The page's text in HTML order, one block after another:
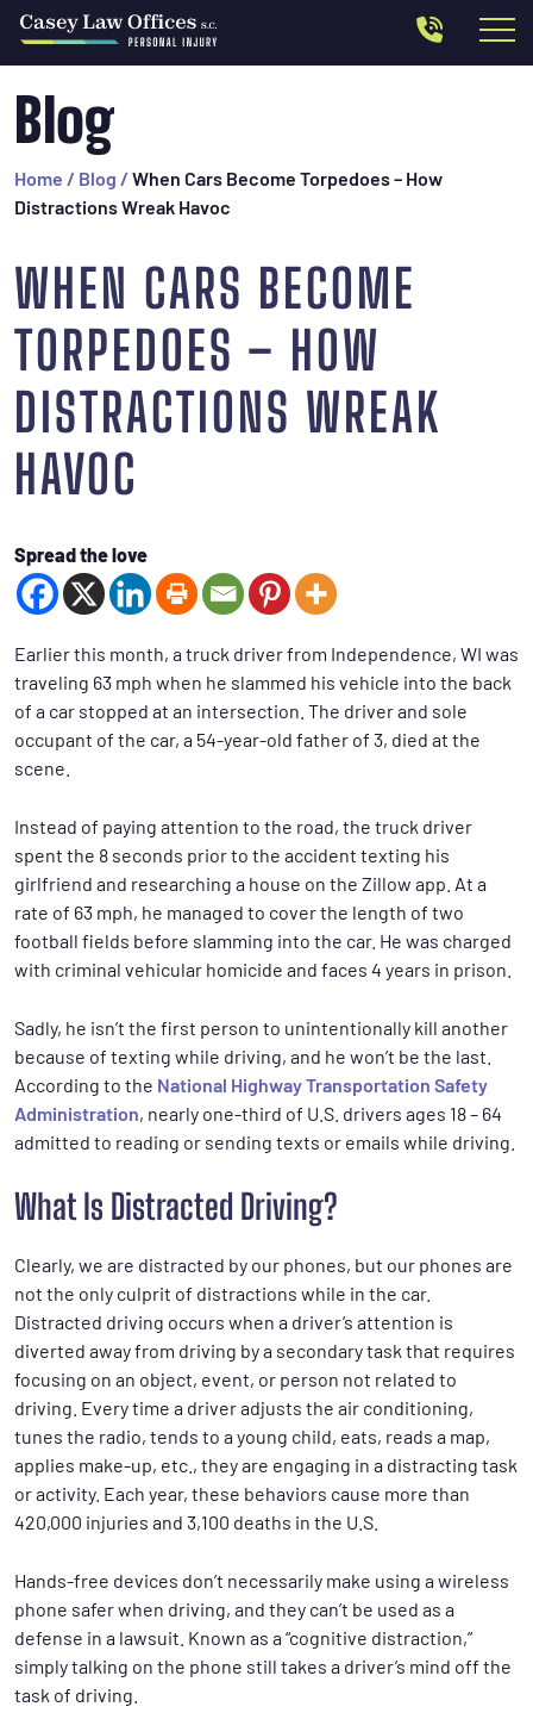
Blog
Home / Blog / When Cars Become Torpedoes – How
Distractions Wreak Havoc
WHEN CARS BECOME
TORPEDOES – HOW
DISTRACTIONS WREAK
HAVOC
Spread the love
Earlier this month, a truck driver from Independence, WI was
traveling 63 mph when he slammed his vehicle into the back
of a car stopped at an intersection. The driver and sole
occupant of the car, a 54-year-old father of 3, died at the
scene.
Instead of paying attention to the road, the truck driver
spent the 8 seconds prior to the accident texting his
girlfriend and researching a house on the Zillow app. At a
rate of 63 mph, he managed to cover the length of two
football fields before slamming into the car. He was charged
with criminal vehicular homicide and faces 4 years in prison.
Sadly, he isn’t the first person to unintentionally kill another
because of texting while driving, and he won’t be the last.
According to the National Highway Transportation Safety
Administration, nearly one-third of U.S. drivers ages 18 – 64
admitted to reading or sending texts or emails while driving.
What Is Distracted Driving?
Clearly, we are distracted by our phones, but our phones are
not the only culprit of distractions while in the car.
Distracted driving occurs when a driver’s attention is
diverted away from driving by a secondary task that requires
focusing on an object, event, or person not related to
driving. Every time a driver adjusts the air conditioning,
tunes the radio, tends to a young child, eats, reads a map,
applies make-up, etc., they are engaging in a distracting task
or activity. Each year, these behaviors cause more than
420,000 injuries and 3,100 deaths in the U.S.
Hands-free devices don’t necessarily make using a wireless
phone safer when driving, and they can’t be used as a
defense in a lawsuit. Known as a “cognitive distraction,”
simply talking on the phone still takes a driver’s mind off the
task of driving.